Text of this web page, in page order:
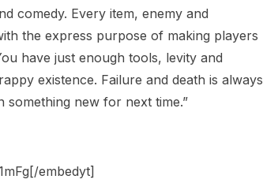
comedy. Every item, enemy and
the express purpose of making players
have just enough tools, levity and
existence. Failure and death is always
something new for next time.”
embedyt]